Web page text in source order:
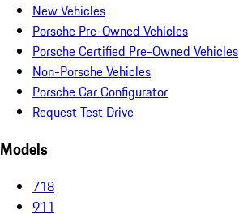
New Vehicles
Porsche Pre-Owned Vehicles
Porsche Certified Pre-Owned Vehicles
Non-Porsche Vehicles
Porsche Car Configurator
Request Test Drive
Models
718
911